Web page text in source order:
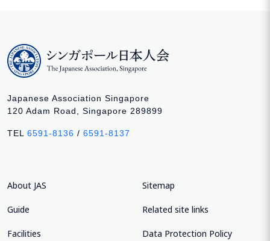
Japanese Association Singapore
120 Adam Road, Singapore 289899
TEL 6591-8136 / 6591-8137
About JAS
Guide
Facilities
Sitemap
Related site links
Data Protection Policy